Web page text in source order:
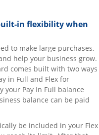
in flexibility when
to make large purchases,
help your business grow.
comes built with two ways
in Full and Flex for
your Pay In Full balance
balance can be paid
be included in your Flex